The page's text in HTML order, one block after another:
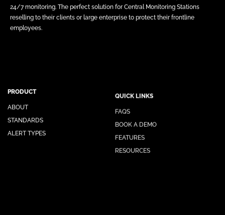
24/7 monitoring. The perfect solution for Central Monitoring Stations
reselling to their clients or large enterprise to protect their frontline
employees.
PRODUCT
ABOUT
STANDARDS
ALERT TYPES